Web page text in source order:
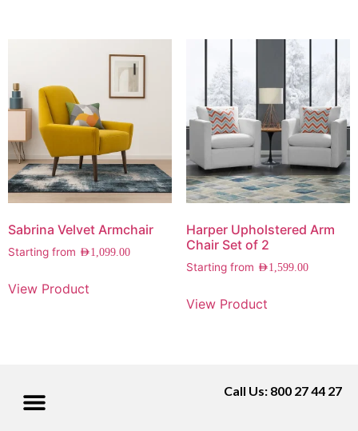
Sabrina Velvet Armchair
Starting from AED1,099.00
View Product
Harper Upholstered Arm
Chair Set of 2
Starting from AED1,599.00
View Product
Call Us: 800 27 44 27